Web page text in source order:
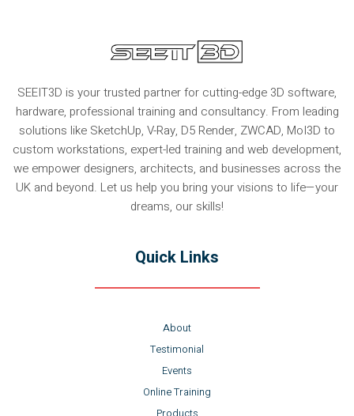
SEEIT3D is your trusted partner for cutting-edge 3D software,
hardware, professional training and consultancy. From leading
solutions like SketchUp, V-Ray, D5 Render, ZWCAD, MoI3D to
custom workstations, expert-led training and web development,
we empower designers, architects, and businesses across the
UK and beyond. Let us help you bring your visions to life—your
dreams, our skills!
Quick Links
About
Testimonial
Events
Online Training